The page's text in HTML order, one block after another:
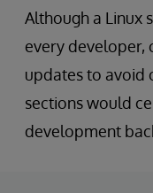
Although a Linux
every developer,
updates to avoid
sections would
development